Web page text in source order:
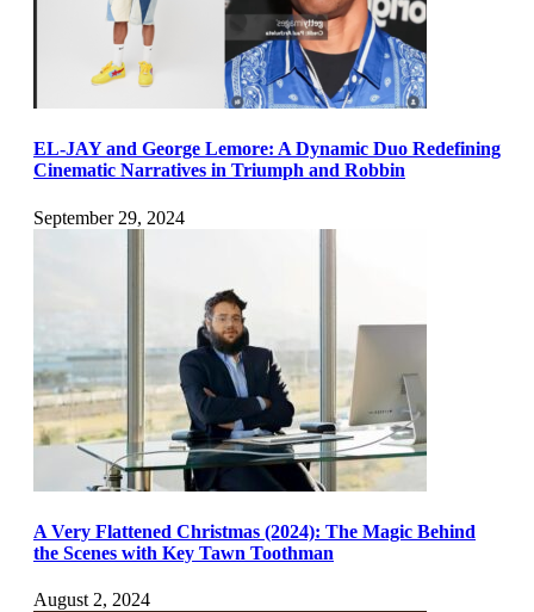
EL-JAY and George Lemore: A Dynamic Duo Redefining
Cinematic Narratives in Triumph and Robbin
September 29, 2024
A Very Flattened Christmas (2024): The Magic Behind
the Scenes with Key Tawn Toothman
August 2, 2024